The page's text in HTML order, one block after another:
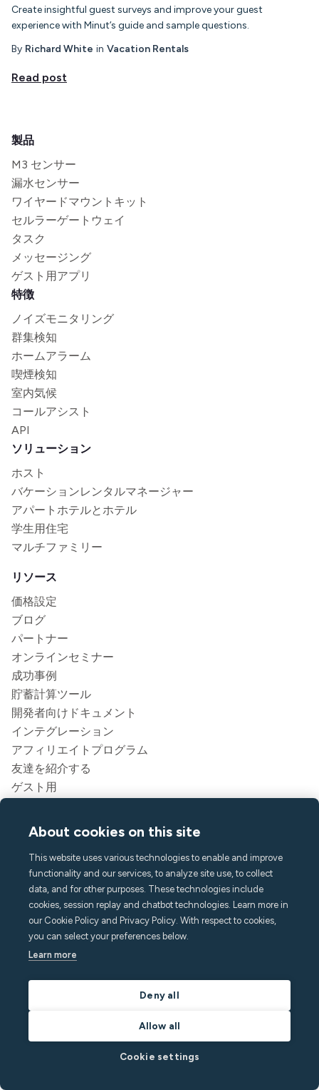
Create insightful guest surveys and improve your guest
experience with Minut’s guide and sample questions.
By Richard White in Vacation Rentals
Read post
製品
M3 センサー
漏水センサー
ワイヤードマウントキット
セルラーゲートウェイ
タスク
メッセージング
ゲスト用アプリ
特徴
ノイズモニタリング
群集検知
ホームアラーム
喫煙検知
室内気候
コールアシスト
API
ソリューション
ホスト
バケーションレンタルマネージャー
アパートホテルとホテル
学生用住宅
マルチファミリー
リソース
価格設定
ブログ
パートナー
オンラインセミナー
成功事例
貯蓄計算ツール
開発者向けドキュメント
インテグレーション
アフィリエイトプログラム
友達を紹介する
ゲスト用
サービス規約
アクセシビリティステートメント
リーガル
会社
ミヌットについて
プレス&メディア
ヘルプセンター
About cookies on this site
This website uses various technologies to enable and improve
functionality and our services, to analyze site use, to collect
data, and for other purposes. These technologies include
cookies, session replay and chatbot technologies. Learn more in
our Cookie Policy and Privacy Policy. With respect to cookies,
you can select your preferences below.
Learn more
Deny all
Allow all
Cookie settings